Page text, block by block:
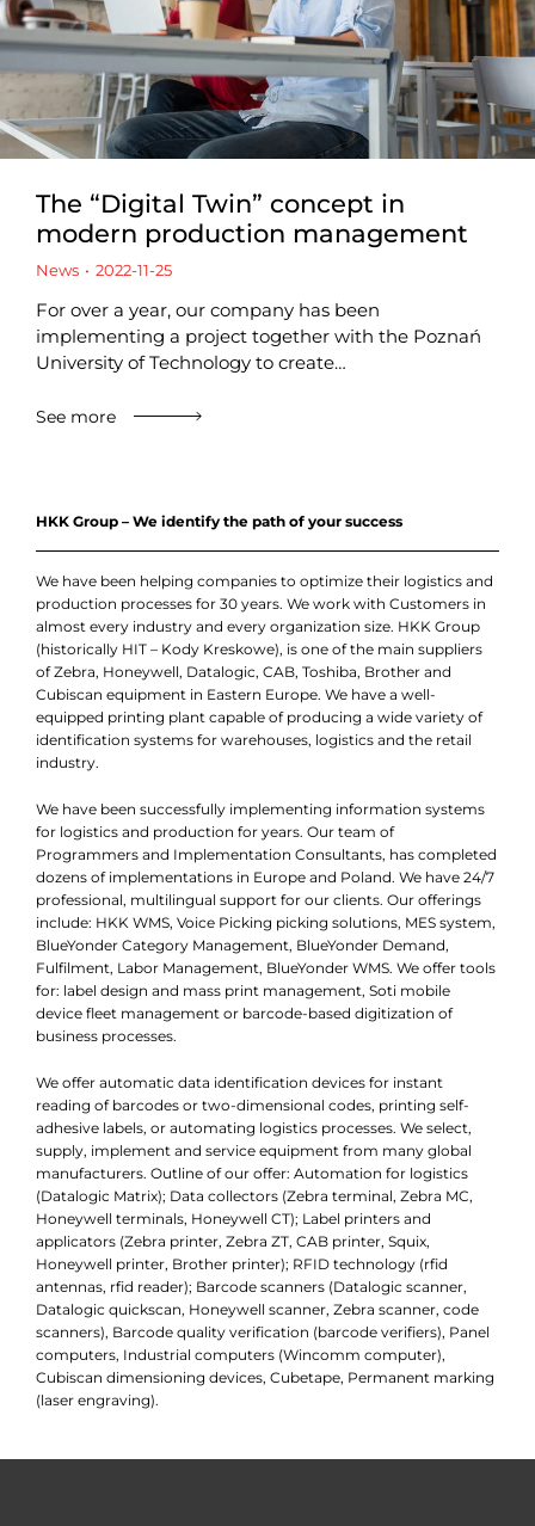
The “Digital Twin” concept in
modern production management
News 2022-11-25
For over a year, our company has been
implementing a project together with the Poznań
University of Technology to create…
See more
HKK Group – We identify the path of your success
We have been helping companies to optimize their logistics and
production processes for 30 years. We work with Customers in
almost every industry and every organization size. HKK Group
(historically HIT – Kody Kreskowe), is one of the main suppliers
of Zebra, Honeywell, Datalogic, CAB, Toshiba, Brother and
Cubiscan equipment in Eastern Europe. We have a well-
equipped printing plant capable of producing a wide variety of
identification systems for warehouses, logistics and the retail
industry.
We have been successfully implementing information systems
for logistics and production for years. Our team of
Programmers and Implementation Consultants, has completed
dozens of implementations in Europe and Poland. We have 24/7
professional, multilingual support for our clients. Our offerings
include: HKK WMS, Voice Picking picking solutions, MES system,
BlueYonder Category Management, BlueYonder Demand,
Fulfilment, Labor Management, BlueYonder WMS. We offer tools
for: label design and mass print management, Soti mobile
device fleet management or barcode-based digitization of
business processes.
We offer automatic data identification devices for instant
reading of barcodes or two-dimensional codes, printing self-
adhesive labels, or automating logistics processes. We select,
supply, implement and service equipment from many global
manufacturers. Outline of our offer: Automation for logistics
(Datalogic Matrix); Data collectors (Zebra terminal, Zebra MC,
Honeywell terminals, Honeywell CT); Label printers and
applicators (Zebra printer, Zebra ZT, CAB printer, Squix,
Honeywell printer, Brother printer); RFID technology (rfid
antennas, rfid reader); Barcode scanners (Datalogic scanner,
Datalogic quickscan, Honeywell scanner, Zebra scanner, code
scanners), Barcode quality verification (barcode verifiers), Panel
computers, Industrial computers (Wincomm computer),
Cubiscan dimensioning devices, Cubetape, Permanent marking
(laser engraving).